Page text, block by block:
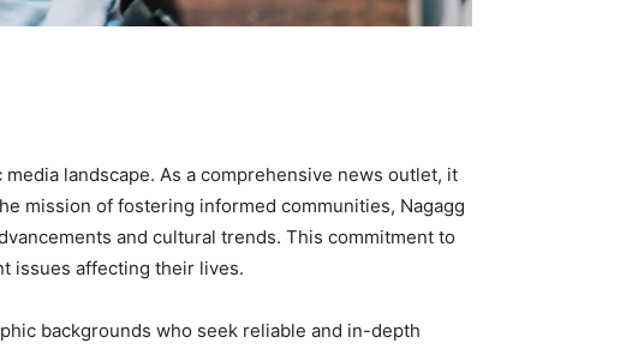
landscape. As a comprehensive news outlet, it
mission of fostering informed communities, Nagagg
and cultural trends. This commitment to
issues affecting their lives.
backgrounds who seek reliable and in-depth